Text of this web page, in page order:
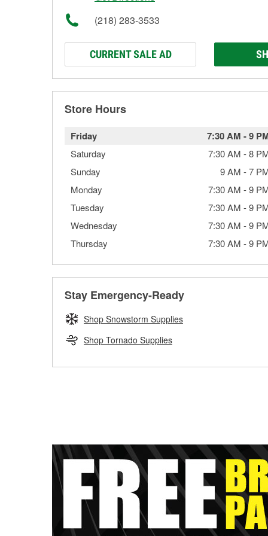
(218) 283-3533
CURRENT SALE AD
Store Hours
Friday 7:30 AM -9
Saturday 7:30 AM -8
Sunday
9 AM -7
Monday
7:30 AM -9
Tuesday
7:30 AM -9
Wednesday
7:30 AM -9
Thursday
7:30 AM -9
Stay Emergency-Ready
Shop Snowstorm Supplies
Shop Tornado Supplies